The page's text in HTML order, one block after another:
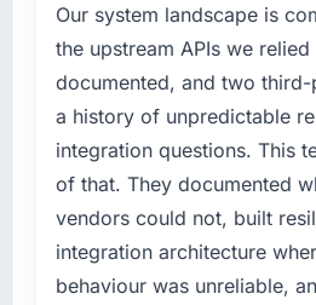
Our system landscape is
the upstream APIs we
documented, and two
a history of unpredictable
integration questions. This
of that. They documented
vendors could not, built
integration architecture
behaviour was unreliable,